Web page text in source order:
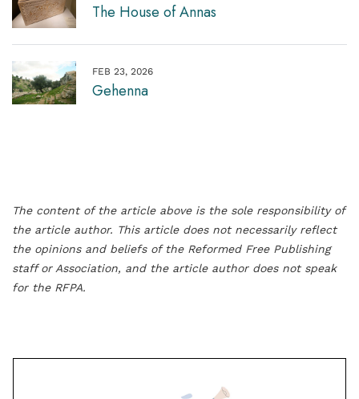
The House of Annas
FEB 23, 2026
Gehenna
The content of the article above is the sole responsibility of
the article author. This article does not necessarily reflect
the opinions and beliefs of the Reformed Free Publishing
staff or Association, and the article author does not speak
for the RFPA.